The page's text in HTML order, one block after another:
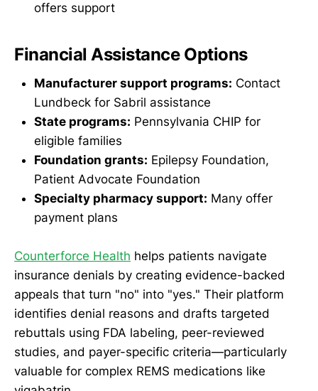
offers support
Financial Assistance Options
Manufacturer support programs: Contact
Lundbeck for Sabril assistance
State programs: Pennsylvania CHIP for
eligible families
Foundation grants: Epilepsy Foundation,
Patient Advocate Foundation
Specialty pharmacy support: Many offer
payment plans
Counterforce Health helps patients navigate
insurance denials by creating evidence-backed
appeals that turn "no" into "yes." Their platform
identifies denial reasons and drafts targeted
rebuttals using FDA labeling, peer-reviewed
studies, and payer-specific criteria—particularly
valuable for complex REMS medications like